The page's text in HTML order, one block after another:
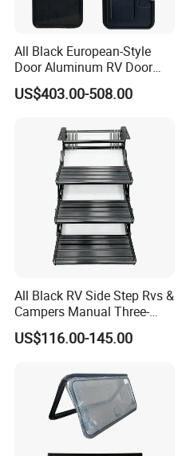
All Black European-Style
Door Aluminum RV Door
with Two-Point Lock
US$403.00-508.00
All Black RV Side Step Rvs &
Campers Manual Three-
Step Staircase
US$116.00-145.00